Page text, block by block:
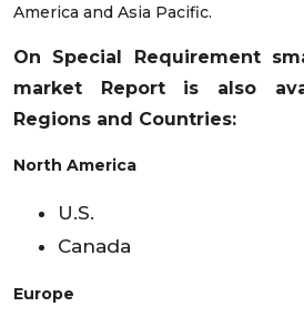
America and Asia Pacific.
On Special Requirement
market Report is also
Regions and Countries:
North America
U.S.
Canada
Europe